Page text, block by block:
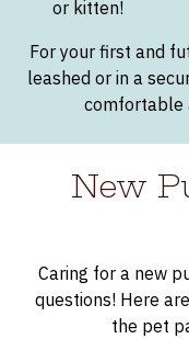
or kitten!
For your first and
leashed or in a
comfortable
New
Caring for a new
questions! Here
the pet